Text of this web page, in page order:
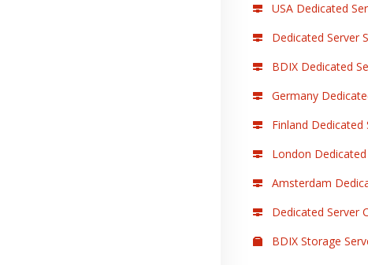
USA Dedicated
Dedicated Server
BDIX Dedicated
Germany
Finland Dedicated
London
Amsterdam
Dedicated Server
BDIX Storage